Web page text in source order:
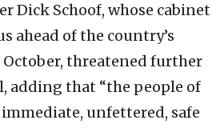
Dick Schoof, whose cabinet
ahead of the country’s
threatened further
adding that “the people of
unfettered, safe